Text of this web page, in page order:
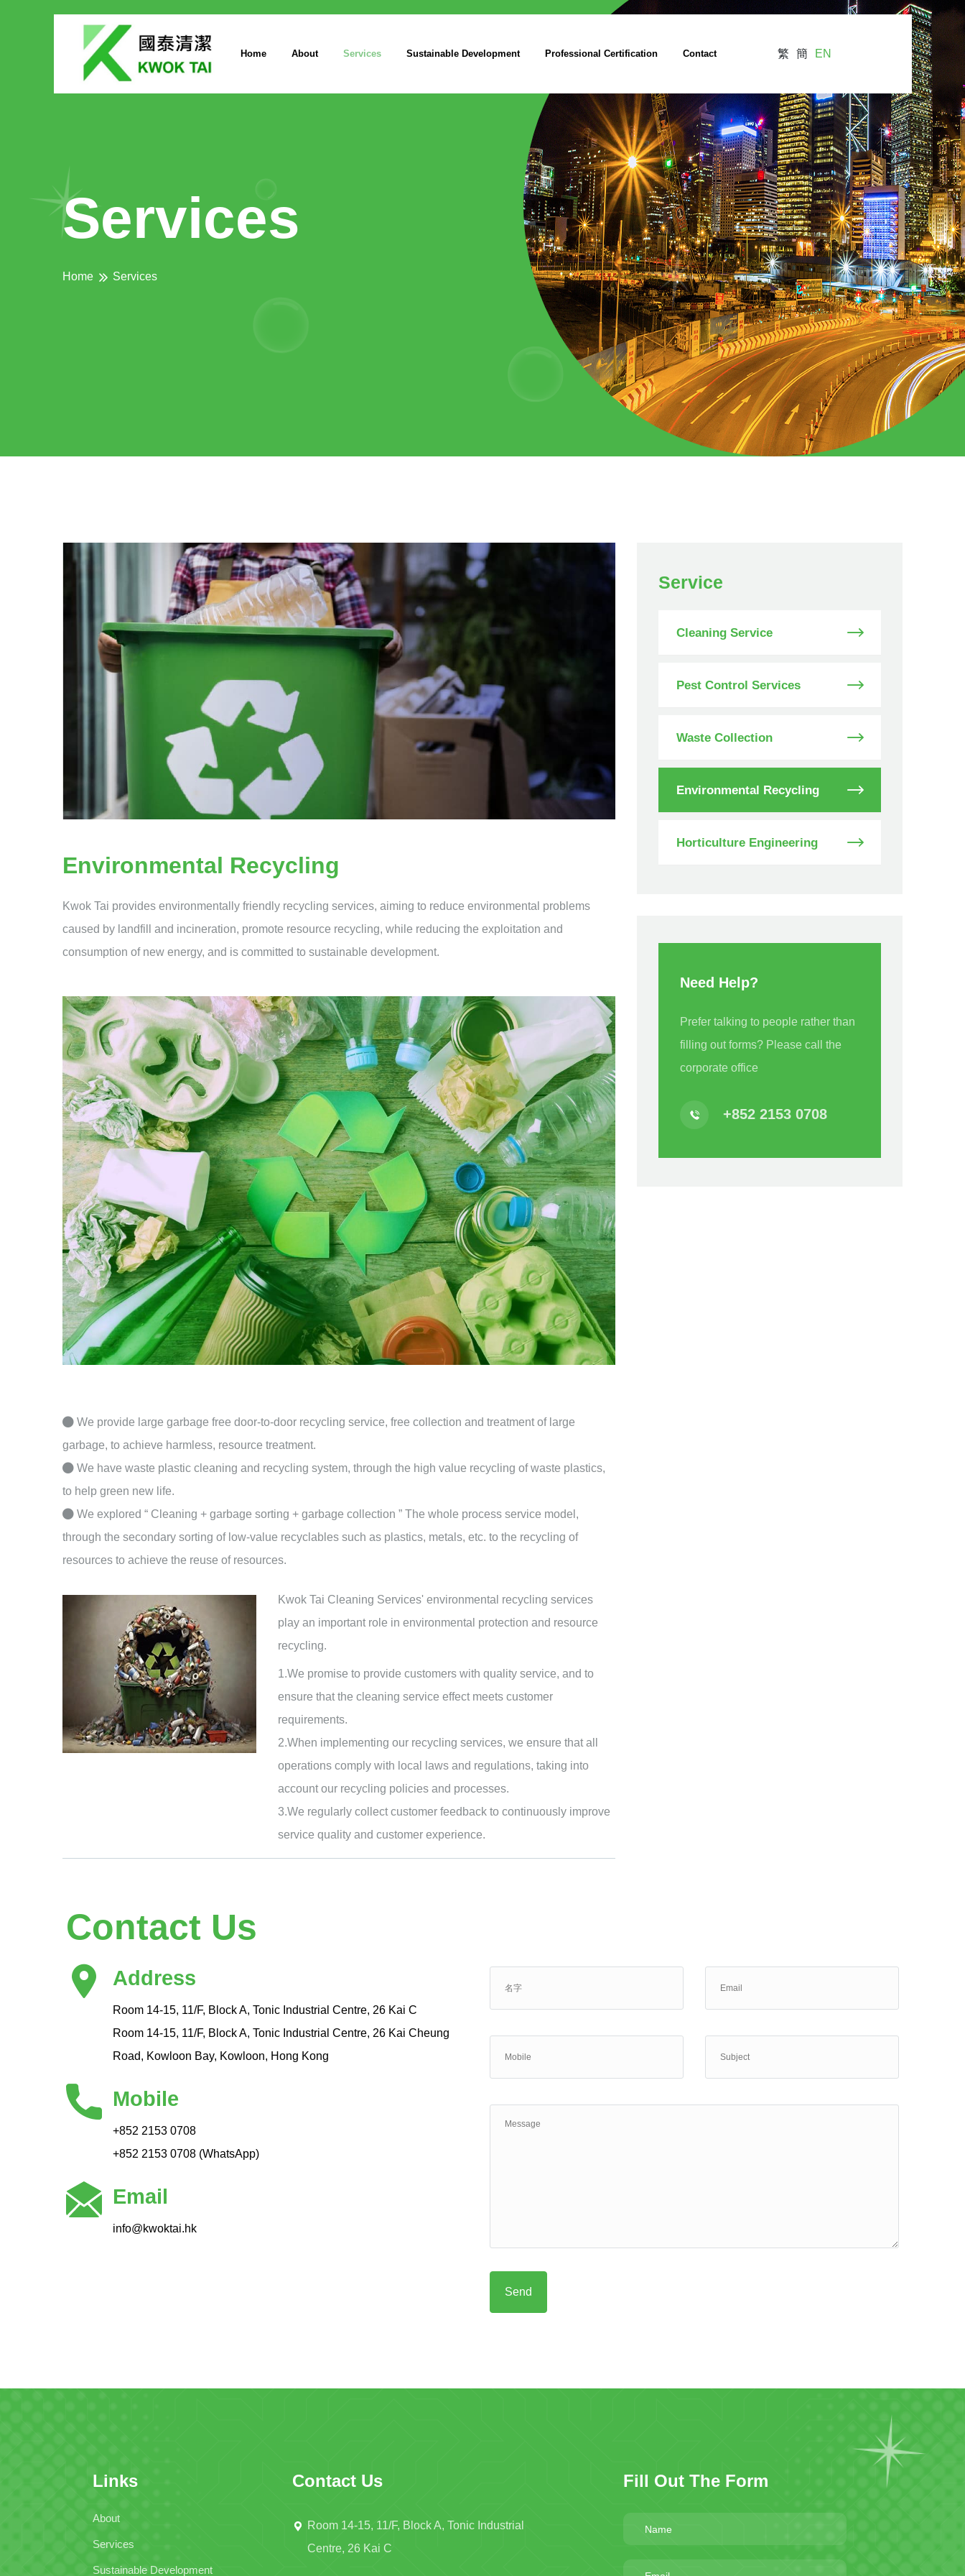
Home About Services Sustainable Development Professional Certification Contact 繁 簡 EN
Services
Home Services
Environmental Recycling
Kwok Tai provides environmentally friendly recycling services, aiming to reduce environmental problems
caused by landfill and incineration, promote resource recycling, while reducing the exploitation and
consumption of new energy, and is committed to sustainable development.
We provide large garbage free door-to-door recycling service, free collection and treatment of large
garbage, to achieve harmless, resource treatment.
We have waste plastic cleaning and recycling system, through the high value recycling of waste plastics,
to help green new life.
We explored “ Cleaning + garbage sorting + garbage collection ” The whole process service model,
through the secondary sorting of low-value recyclables such as plastics, metals, etc. to the recycling of
resources to achieve the reuse of resources.
Kwok Tai Cleaning Services' environmental recycling services
play an important role in environmental protection and resource
recycling.
1.We promise to provide customers with quality service, and to
ensure that the cleaning service effect meets customer
requirements.
2.When implementing our recycling services, we ensure that all
operations comply with local laws and regulations, taking into
account our recycling policies and processes.
3.We regularly collect customer feedback to continuously improve
service quality and customer experience.
Contact Us
Address
Room 14-15, 11/F, Block A, Tonic Industrial Centre, 26 Kai C
Room 14-15, 11/F, Block A, Tonic Industrial Centre, 26 Kai Cheung
Road, Kowloon Bay, Kowloon, Hong Kong
Mobile
+852 2153 0708
+852 2153 0708 (WhatsApp)
Email
info@kwoktai.hk
Service
Cleaning Service
Pest Control Services
Waste Collection
Environmental Recycling
Horticulture Engineering
Need Help?
Prefer talking to people rather than
filling out forms? Please call the
corporate office
+852 2153 0708
Links
About
Services
Sustainable Development
Contact Us
Room 14-15, 11/F, Block A, Tonic Industrial
Centre, 26 Kai C
Fill Out The Form